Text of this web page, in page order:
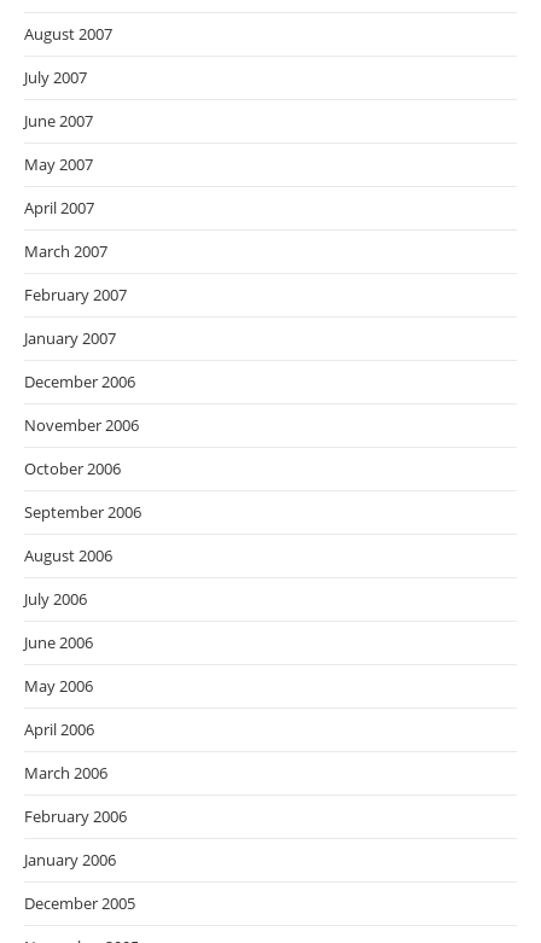
August 2007
July 2007
June 2007
May 2007
April 2007
March 2007
February 2007
January 2007
December 2006
November 2006
October 2006
September 2006
August 2006
July 2006
June 2006
May 2006
April 2006
March 2006
February 2006
January 2006
December 2005